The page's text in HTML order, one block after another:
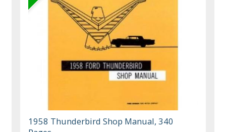
1958 Thunderbird Shop Manual, 340